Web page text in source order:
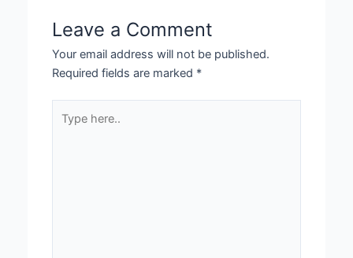
Leave a Comment
Your email address will not be published.
Required fields are marked *
here..